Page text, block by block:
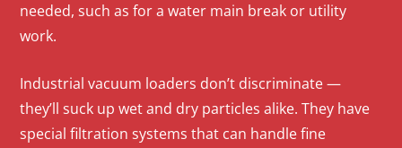
needed, such as for a water main break or utility
work.
Industrial vacuum loaders don’t discriminate —
they’ll suck up wet and dry particles alike. They have
special filtration systems that can handle fine